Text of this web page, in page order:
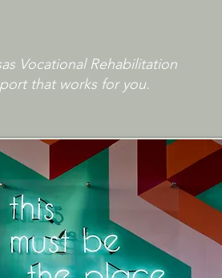
Vocational Rehabilitation
that works for you.